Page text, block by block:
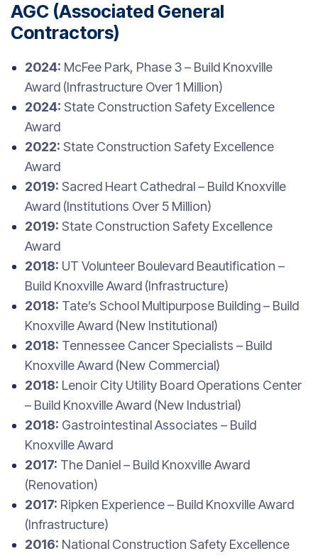
AGC (Associated General
Contractors)
2024: McFee Park, Phase 3 – Build Knoxville
Award (Infrastructure Over 1 Million)
2024: State Construction Safety Excellence
Award
2022: State Construction Safety Excellence
Award
2019: Sacred Heart Cathedral – Build Knoxville
Award (Institutions Over 5 Million)
2019: State Construction Safety Excellence
Award
2018: UT Volunteer Boulevard Beautification –
Build Knoxville Award (Infrastructure)
2018: Tate’s School Multipurpose Building – Build
Knoxville Award (New Institutional)
2018: Tennessee Cancer Specialists – Build
Knoxville Award (New Commercial)
2018: Lenoir City Utility Board Operations Center
– Build Knoxville Award (New Industrial)
2018: Gastrointestinal Associates – Build
Knoxville Award
2017: The Daniel – Build Knoxville Award
(Renovation)
2017: Ripken Experience – Build Knoxville Award
(Infrastructure)
2016: National Construction Safety Excellence